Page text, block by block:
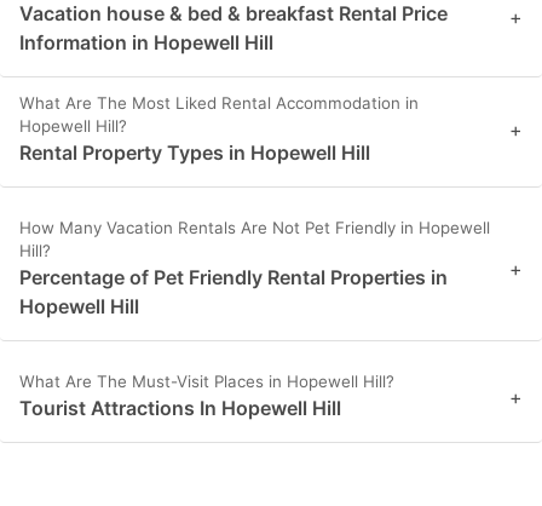
Vacation house & bed & breakfast Rental Price
Information in Hopewell Hill
+
What Are The Most Liked Rental Accommodation in
Hopewell Hill?
Rental Property Types in Hopewell Hill
+
How Many Vacation Rentals Are Not Pet Friendly in Hopewell
Hill?
Percentage of Pet Friendly Rental Properties in
Hopewell Hill
+
What Are The Must-Visit Places in Hopewell Hill?
Tourist Attractions In Hopewell Hill +